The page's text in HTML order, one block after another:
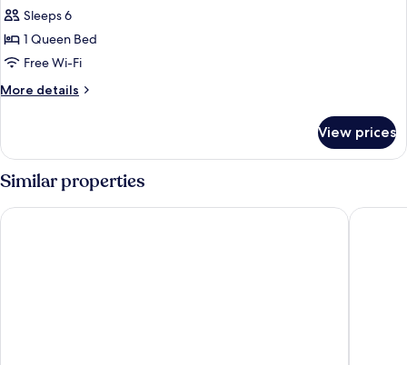
Room
(Riad)
Sleeps 6
1 Queen Bed
Free Wi-Fi
More details
More
(Riad)
View prices
Similar properties
Four Seasons Resort Marrakech Royal